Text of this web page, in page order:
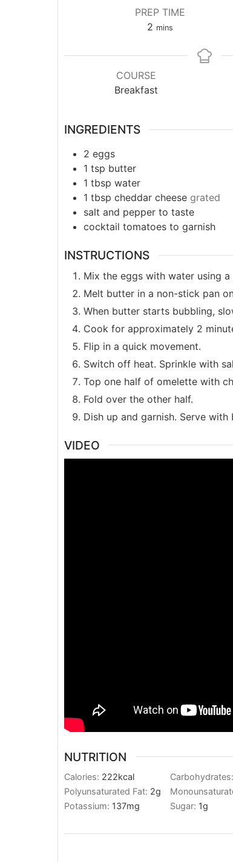
PREP TIME
2 mins
COURSE
Breakfast
INGREDIENTS
2 eggs
1 tsp butter
1 tbsp water
1 tbsp cheddar cheese grated
salt and pepper to taste
cocktail tomatoes to garnish
INSTRUCTIONS
Mix the eggs with water using
Melt butter in a non-stick pan
When butter starts bubbling,
Cook for approximately 2
Flip in a quick movement.
Switch off heat. Sprinkle with
Top one half of omelette with
Fold over the other half.
Dish up and garnish. Serve
VIDEO
NUTRITION
Calories: 222kcal Carbohydrates:
Polyunsaturated Fat: 2g
Potassium: 137mg Sugar: 1g